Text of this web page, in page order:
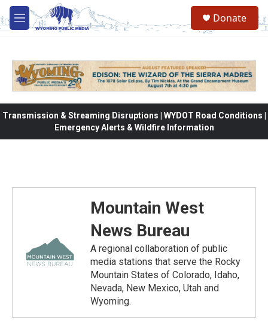
Skip to main content
M
e
Donate
Transmission & Streaming Disruptions | WYDOT Road Conditions |
Emergency Alerts & Wildfire Information
Mountain West
News Bureau
A regional collaboration of public
media stations that serve the Rocky
Mountain States of Colorado, Idaho,
Nevada, New Mexico, Utah and
Wyoming.